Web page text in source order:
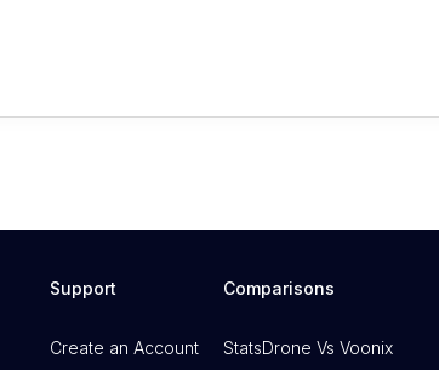
Support
Create an Account
Comparisons
StatsDrone Vs Voonix